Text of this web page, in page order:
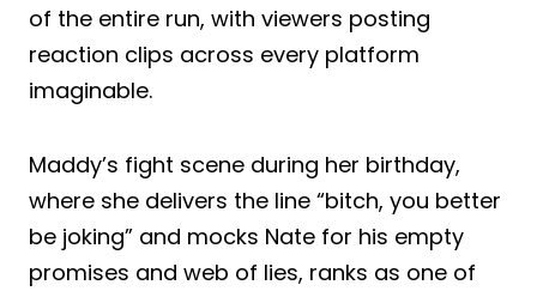
of the entire run, with viewers posting
reaction clips across every platform
imaginable.
Maddy’s fight scene during her birthday,
where she delivers the line “bitch, you better
be joking” and mocks Nate for his empty
promises and web of lies, ranks as one of